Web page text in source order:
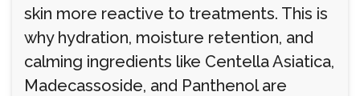
skin more reactive to treatments. This is
why hydration, moisture retention, and
calming ingredients like Centella Asiatica,
Madecassoside, and Panthenol are